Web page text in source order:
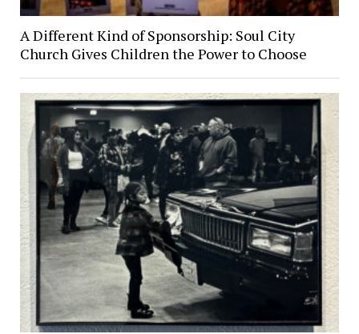
A Different Kind of Sponsorship: Soul City
Church Gives Children the Power to Choose